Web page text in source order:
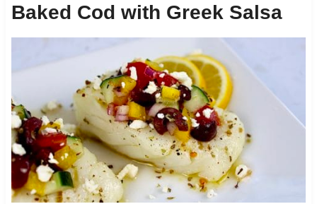
Baked Cod with Greek Salsa